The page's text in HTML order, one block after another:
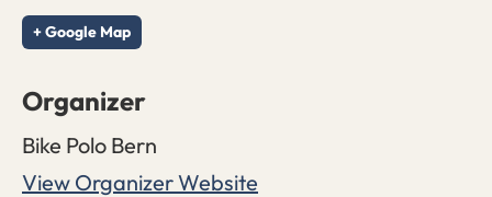
+ Google Map
Organizer
Bike Polo Bern
View Organizer Website